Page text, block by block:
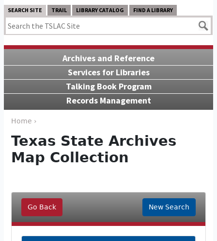
SEARCH SITE TRAIL LIBRARY CATALOG FIND A LIBRARY
Archives and Reference
Services for Libraries
Talking Book Program
Records Management
Home ›
Texas State Archives
Map Collection
Go Back New Search